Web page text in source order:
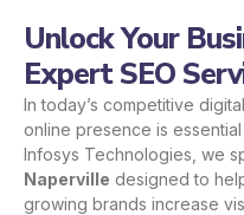
Unlock Your
Expert SEO
In today’s competitive
online presence is
Infosys Technologies, we
Naperville designed to
growing brands increase